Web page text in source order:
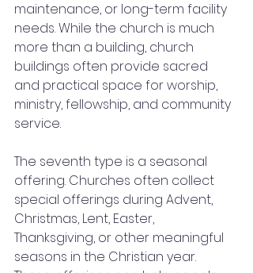
maintenance, or long-term facility
needs. While the church is much
more than a building, church
buildings often provide sacred
and practical space for worship,
ministry, fellowship, and community
service.
The seventh type is a seasonal
offering. Churches often collect
special offerings during Advent,
Christmas, Lent, Easter,
Thanksgiving, or other meaningful
seasons in the Christian year.